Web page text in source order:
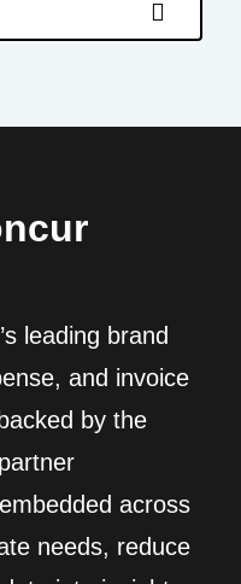
leading brand
and invoice
by the
across
needs, reduce